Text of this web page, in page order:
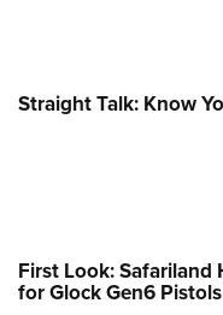
Straight Talk: Know
First Look: Safariland
for Glock Gen6 Pistols